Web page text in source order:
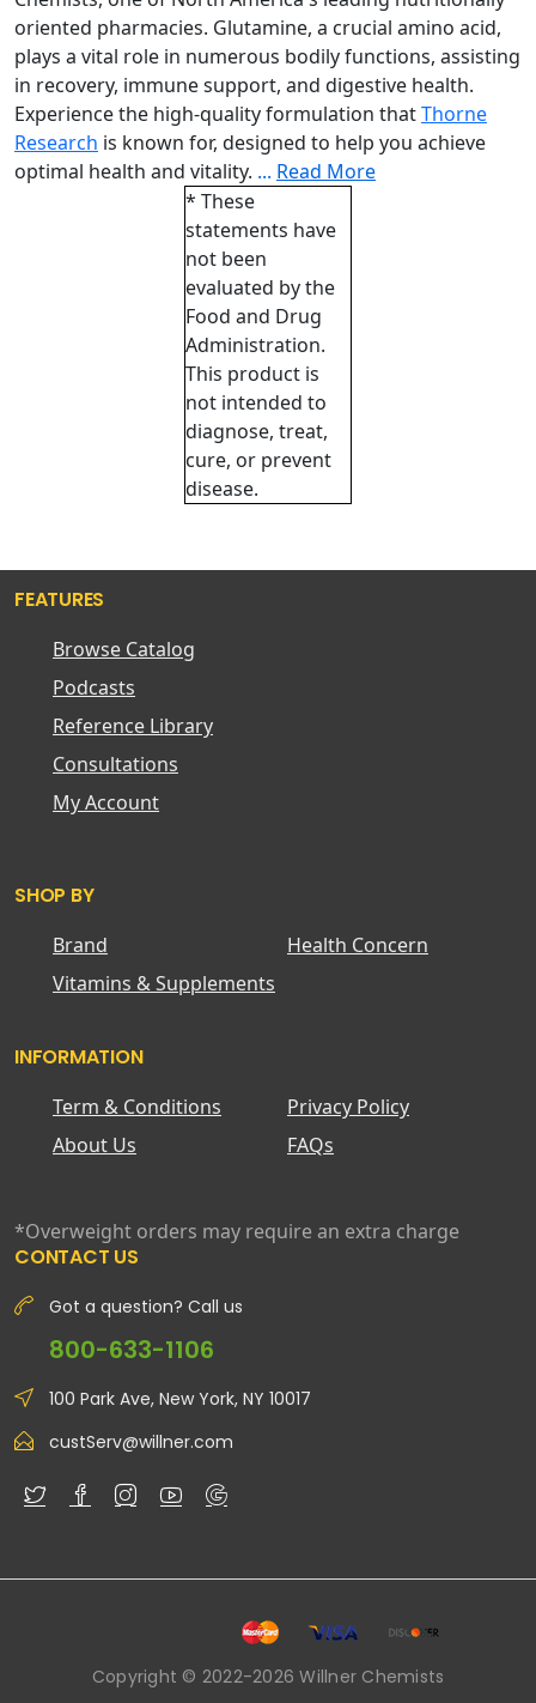
oriented pharmacies. Glutamine, a crucial amino acid,
plays a vital role in numerous bodily functions, assisting
in recovery, immune support, and digestive health.
Experience the high-quality formulation thatThorne
Research is known for, designed to help you achieve
optimal health and vitality. ... Read More
* These
statements have
not been
evaluated by the
Food and Drug
Administration.
This product is
not intended to
diagnose, treat,
cure, or prevent
disease.
FEATURES
Browse Catalog
Podcasts
Reference Library
Consultations
My Account
SHOP BY
Brand
Health Concern
Vitamins & Supplements
INFORMATION
Term & Conditions
Privacy Policy
About Us
FAQs
*Overweight orders may require an extra charge
CONTACT US
Got a question? Call us
800-633-1106
100 Park Ave, New York, NY 10017
custServ@willner.com
Copyright © 2022-2026 Willner Chemists